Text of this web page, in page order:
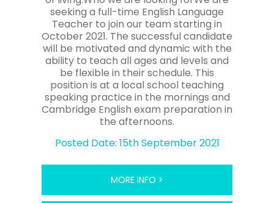
seeking a full-time English Language
Teacher to join our team starting in
October 2021. The successful candidate
will be motivated and dynamic with the
ability to teach all ages and levels and
be flexible in their schedule. This
position is at a local school teaching
speaking practice in the mornings and
Cambridge English exam preparation in
the afternoons.
Posted Date: 15th September 2021
MORE INFO >